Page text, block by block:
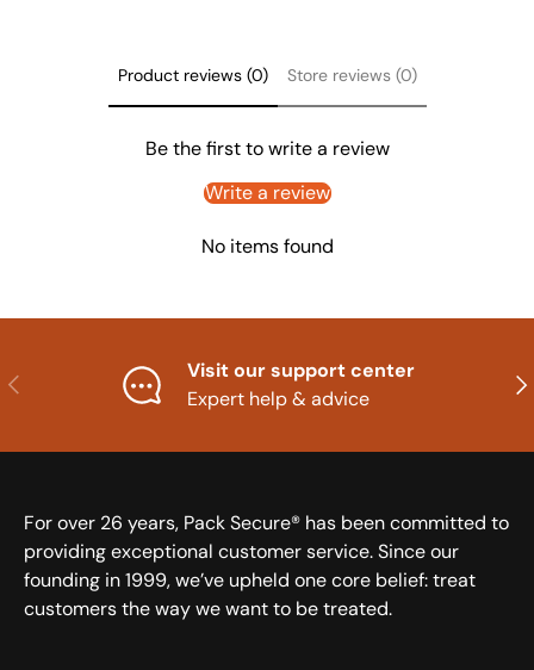
Product reviews (0) Store reviews (0)
Be the first to write a review
Write a review
No items found
Previous
Visit our support center
Expert help & advice
For over 26 years, Pack Secure® has been committed to
providing exceptional customer service. Since our
founding in 1999, we’ve upheld one core belief: treat
customers the way we want to be treated.